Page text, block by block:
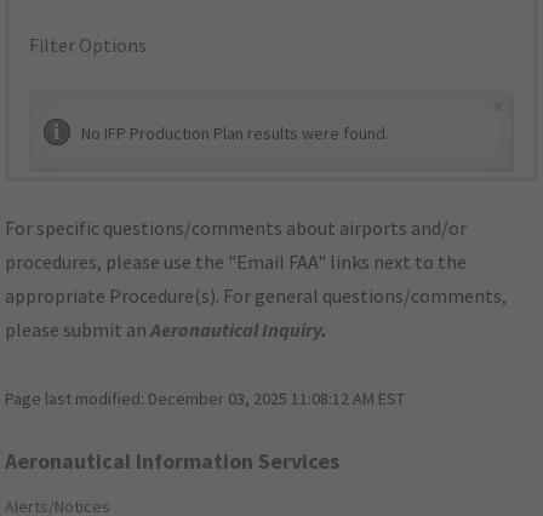
Filter Options
No IFP Production Plan results were found.
For specific questions/comments about airports and/or
procedures, please use the "Email FAA" links next to the
appropriate Procedure(s). For general questions/comments,
please submit anAeronautical Inquiry.
Page last modified: December 03, 2025 11:08:12 AM EST
Aeronautical Information Services
Alerts/Notices